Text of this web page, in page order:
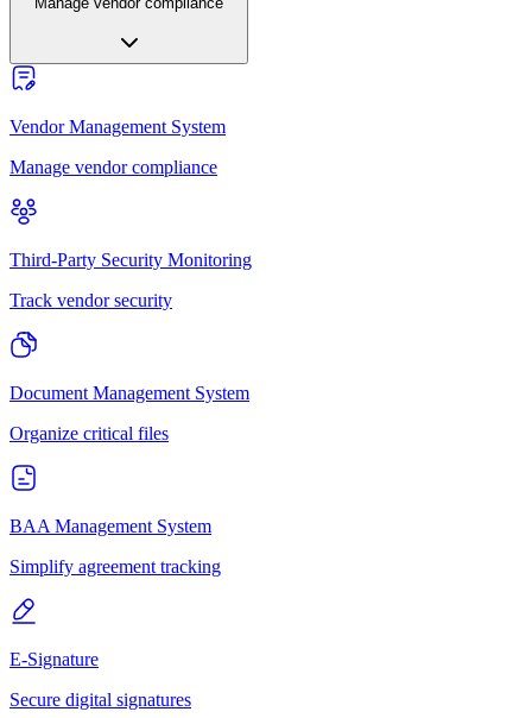
Vendor Management System
Manage vendor compliance
Third-Party Security Monitoring
Track vendor security
Document Management System
Organize critical files
BAA Management System
Simplify agreement tracking
E-Signature
Secure digital signatures